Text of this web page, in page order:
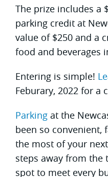
The prize includes a
parking credit at
value of $250 and a
food and beverages
Entering is simple!
Feburary, 2022 for a
Parking at the
been so convenient,
the most of your
steps away from the
spot to meet every